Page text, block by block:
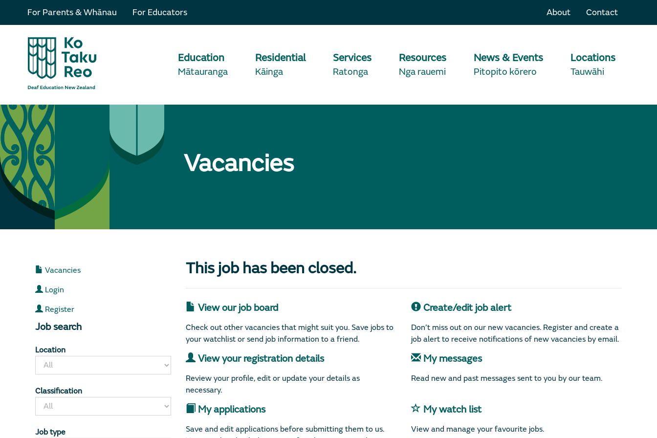
For Parents & Whānau For Educators About Contact
Education
Mātauranga
Residential
Kāinga
Services
Ratonga
Resources
Nga rauemi
News & Events
Pitopito kōrero
Locations
Tauwāhi
Vacancies
Vacancies
Login
Register
Job search
Location
Classification
Job type
This job has been closed.
View our job board
Check out other vacancies that might suit you. Save jobs to
your watchlist or send job information to a friend.
Create/edit job alert
Don’t miss out on our new vacancies. Register and create a
job alert to receive notifications of new vacancies by email.
View your registration details
Review your profile, edit or update your details as
necessary.
My messages
Read new and past messages sent to you by our team.
My applications
Save and edit applications before submitting them to us.
My watch list
View and manage your favourite jobs.